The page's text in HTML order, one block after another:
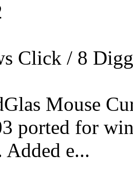
Click / 8 Digg
Mouse
ported for
Added e...